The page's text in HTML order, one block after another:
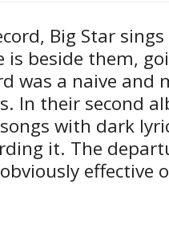
Big Star
is beside them,
was a naive and
In their second
with dark
it. The
effective